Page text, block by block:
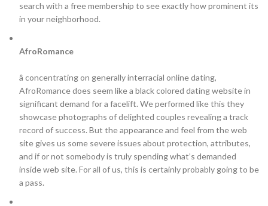
search with a free membership to see exactly how prominent its
in your neighborhood.
AfroRomance
â concentrating on generally interracial online dating,
AfroRomance does seem like a black colored dating website in
significant demand for a facelift. We performed like this they
showcase photographs of delighted couples revealing a track
record of success. But the appearance and feel from the web
site gives us some severe issues about protection, attributes,
and if or not somebody is truly spending what’s demanded
inside web site. For all of us, this is certainly probably going to be
a pass.